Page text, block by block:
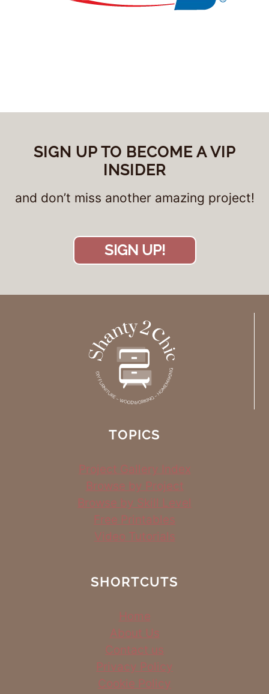
SIGN UP TO BECOME A VIP
INSIDER
and don’t miss another amazing project!
SIGN UP!
TOPICS
Project Gallery Index
Browse by Project
Browse by Skill Level
Free Printables
Video Tutorials
SHORTCUTS
Home
About Us
Contact us
Privacy Policy
Cookie Policy